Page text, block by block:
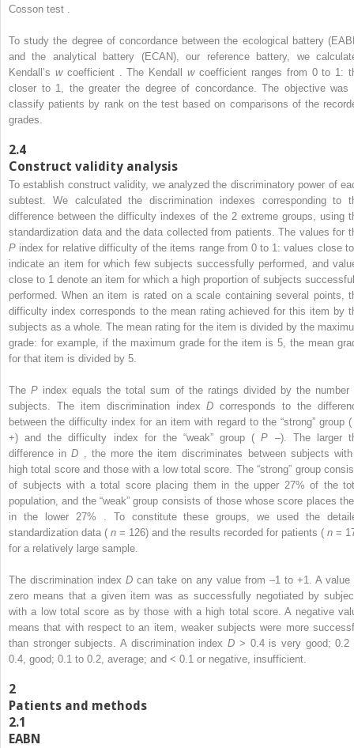
Cosson test .
To study the degree of concordance between the ecological battery
and the analytical battery (ECAN), our reference battery, we
Kendall’s w coefficient . The Kendallw coefficient ranges from 0 to 1:
closer to 1, the greater the degree of concordance. The objective was
classify patients by rank on the test based on comparisons of the
grades.
2.4
Construct validity analysis
To establish construct validity, we analyzed the discriminatory power of
subtest. We calculated the discrimination indexes corresponding to
difference between the difficulty indexes of the 2 extreme groups, using
standardization data and the data collected from patients. The values for
P index for relative difficulty of the items range from 0 to 1: values close
indicate an item for which few subjects successfully performed, and
close to 1 denote an item for which a high proportion of subjects
performed. When an item is rated on a scale containing several points,
difficulty index corresponds to the mean rating achieved for this item by
subjects as a whole. The mean rating for the item is divided by the
grade: for example, if the maximum grade for the item is 5, the mean
for that item is divided by 5.
TheP index equals the total sum of the ratings divided by the number
subjects. The item discrimination indexDcorresponds to the
between the difficulty index for an item with regard to the “strong” group
+) and the difficulty index for the “weak” group (P –). The larger
difference inD
, the more the item discriminates between subjects
high total score and those with a low total score. The “strong” group
of subjects with a total score placing them in the upper 27% of the
population, and the “weak” group consists of those whose score places
in the lower 27% . To constitute these groups, we used the
standardization data (n= 126) and the results recorded for patients ( n =
for a relatively large sample.
The discrimination index D can take on any value from –1 to +1. A value
zero means that a given item was as successfully negotiated by
with a low total score as by those with a high total score. A negative
means that with respect to an item, weaker subjects were more
than stronger subjects. A discrimination indexD > 0.4 is very good; 0.2
0.4, good; 0.1 to 0.2, average; and < 0.1 or negative, insufficient.
2
Patients and methods
2.1
EABN